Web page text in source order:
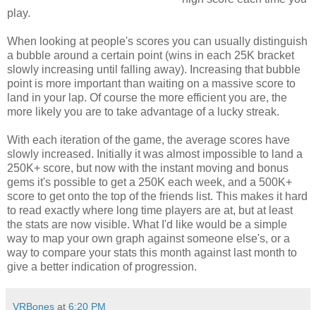
play.
When looking at people's scores you can usually distinguish
a bubble around a certain point (wins in each 25K bracket
slowly increasing until falling away). Increasing that bubble
point is more important than waiting on a massive score to
land in your lap. Of course the more efficient you are, the
more likely you are to take advantage of a lucky streak.
With each iteration of the game, the average scores have
slowly increased. Initially it was almost impossible to land a
250K+ score, but now with the instant moving and bonus
gems it's possible to get a 250K each week, and a 500K+
score to get onto the top of the friends list. This makes it hard
to read exactly where long time players are at, but at least
the stats are now visible. What I'd like would be a simple
way to map your own graph against someone else's, or a
way to compare your stats this month against last month to
give a better indication of progression.
VRBones at 6:20 PM